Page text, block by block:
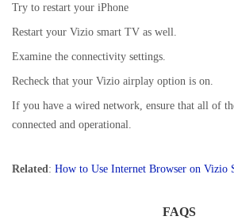
Try to restart your iPhone
Restart your Vizio smart TV as well.
Examine the connectivity settings.
Recheck that your Vizio airplay option is on.
If you have a wired network, ensure that all of
connected and operational.
Related: How to Use Internet Browser on Vizio
FAQS